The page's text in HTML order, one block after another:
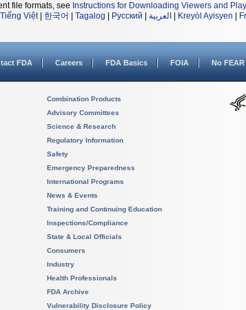
file formats, see Instructions for Downloading Viewers and
Tiếng Việt| 한국어 Tagalog Русский العربية Kreyòl Ayisyen
FDA Careers FDA Basics FOIA No
Combination Products
Advisory Committees
Science & Research
Regulatory Information
Safety
Emergency Preparedness
International Programs
News & Events
Training and Continuing Education
Inspections/Compliance
State & Local Officials
Consumers
Industry
Health Professionals
FDA Archive
Vulnerability Disclosure Policy